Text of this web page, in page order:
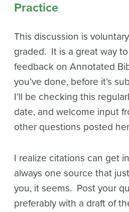
Practice
This discussion is
graded. It is a great way
feedback on Annotated
you’ve done, before it’s
I’ll be checking this
date, and welcome input
other questions posted
I realize citations can get
always one source that
you, it seems. Post your
preferably with a draft of